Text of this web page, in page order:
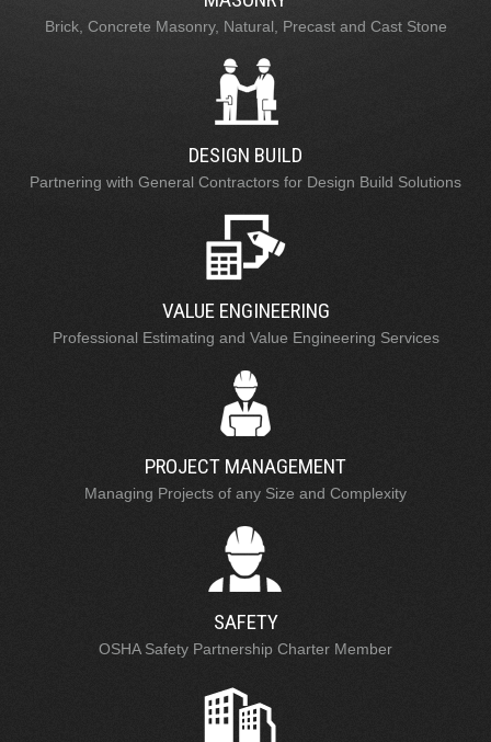
Brick, Concrete Masonry, Natural, Precast and Cast Stone
DESIGN BUILD
Partnering with General Contractors for Design Build Solutions
VALUE ENGINEERING
Professional Estimating and Value Engineering Services
PROJECT MANAGEMENT
Managing Projects of any Size and Complexity
SAFETY
OSHA Safety Partnership Charter Member